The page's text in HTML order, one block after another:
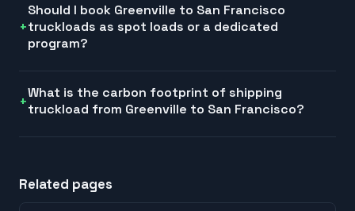
Should I book Greenville to San Francisco
truckloads as spot loads or a dedicated
program?
What is the carbon footprint of shipping
truckload from Greenville to San Francisco?
Related pages